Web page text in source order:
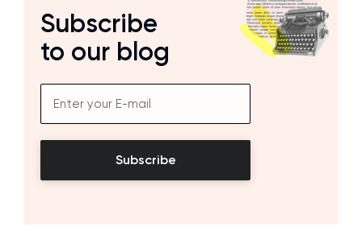
Subscribe
to our blog
Subscribe